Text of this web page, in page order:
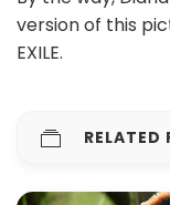
version of this
EXILE.
RELATED